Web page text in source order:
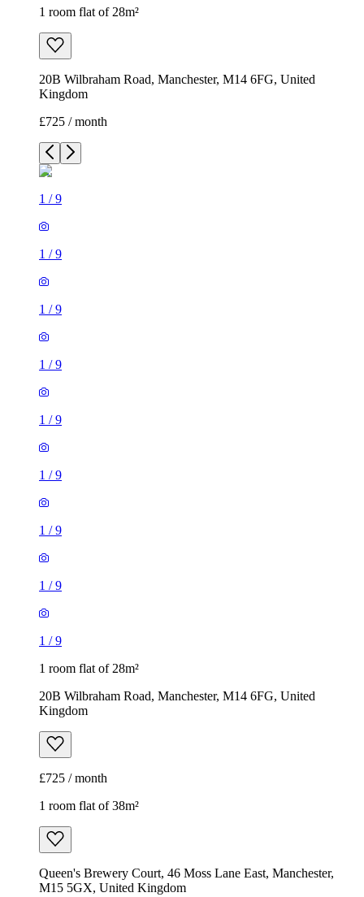
1 room flat of 28m²
20B Wilbraham Road, Manchester, M14 6FG, United
Kingdom
£725 / month
1 /9
1 /9
1 /9
1 /9
1 /9
1 /9
1 /9
1 /9
1 /9
1 room flat of 28m²
20B Wilbraham Road, Manchester, M14 6FG, United
Kingdom
£725 / month
1 room flat of 38m²
Queen's Brewery Court, 46 Moss Lane East, Manchester,
M15 5GX, United Kingdom